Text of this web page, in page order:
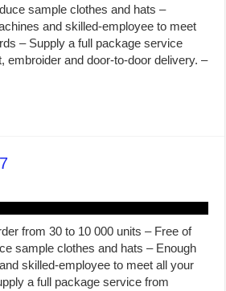
sample clothes and hats –
and skilled-employee to meet
– Supply a full package service
embroider and door-to-door delivery. –
from 30 to 10 000 units – Free of
sample clothes and hats – Enough
skilled-employee to meet all your
a full package service from